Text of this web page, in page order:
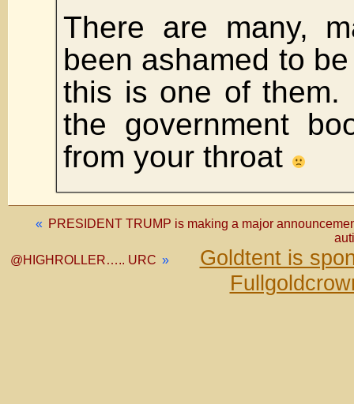
There are many,
been ashamed to
this is one of them.
the government
from your throat
« PRESIDENT TRUMP is making a major
@HIGHROLLER….. URC »
Goldtent is